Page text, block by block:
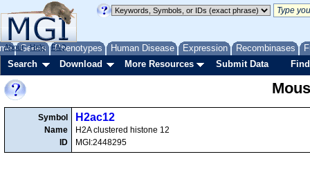
Genes Phenotypes Human Disease Expression Recombinases
About Help FAQ
Search Download More Resources Submit Data
Symbol
Name
ID
H2ac12
H2A clustered histone 12
MGI:2448295